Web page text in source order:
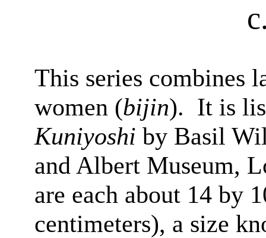
This series combines
women (bijin). Itis
Kuniyoshi by Basil
and Albert Museum,
are each about 14 by
centimeters), a size